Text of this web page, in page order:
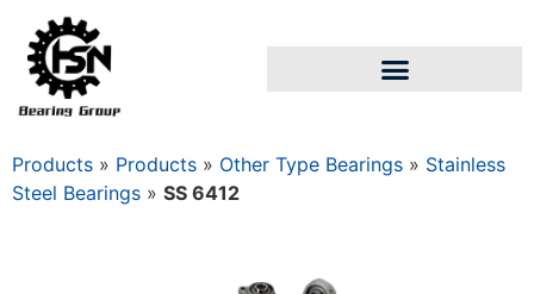
Products » Products » Other Type Bearings » Stainless
Steel Bearings » SS 6412